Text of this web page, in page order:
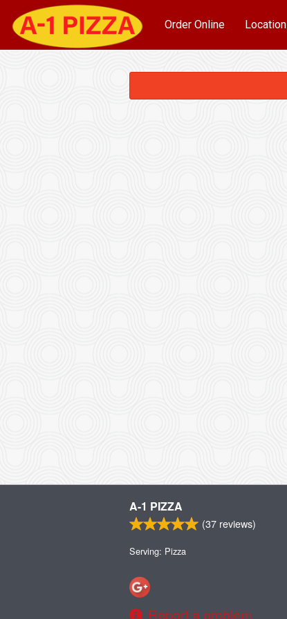
Order Online Location
A-1 PIZZA
(37 reviews)
Serving: Pizza
Report a problem